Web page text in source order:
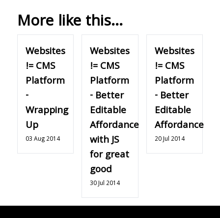
More like this...
Websites
!= CMS
Platform
-
Wrapping
Up
03 Aug 2014
Websites
!= CMS
Platform
- Better
Editable
Affordance
with JS
for great
good
30 Jul 2014
Websites
!= CMS
Platform
- Better
Editable
Affordance
20 Jul 2014